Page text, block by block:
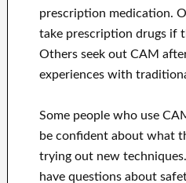
prescription medication.
take prescription drugs if
Others seek out CAM
experiences with
Some people who use
be confident about what
trying out new
have questions about